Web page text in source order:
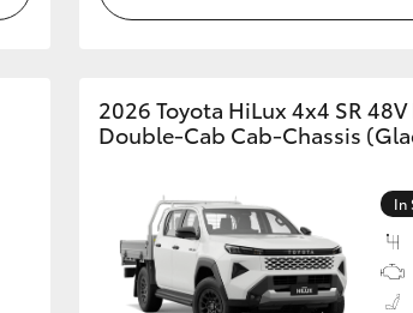
2026 Toyota HiLux 4x4 SR
Double-Cab Cab-Chassis
In